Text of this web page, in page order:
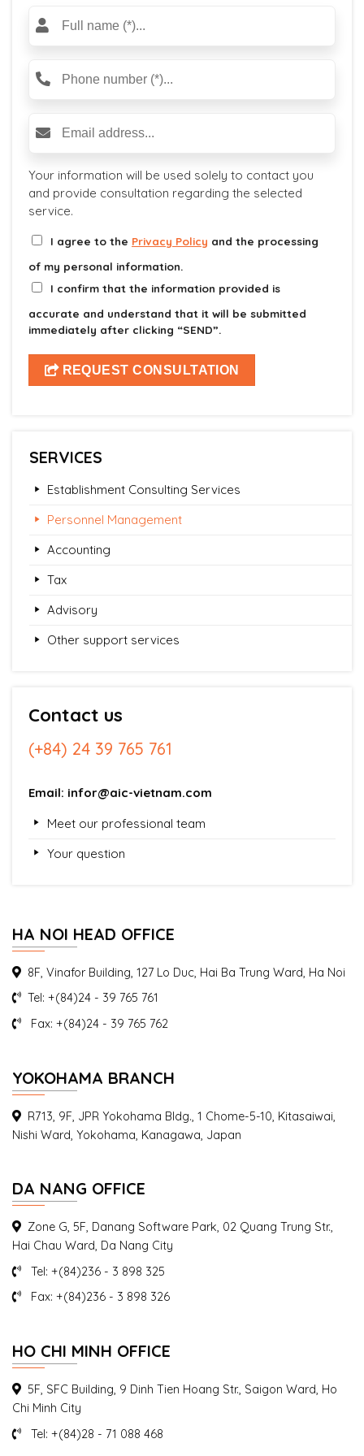
Your information will be used solely to contact you
and provide consultation regarding the selected
service.
I agree to the Privacy Policy and the processing
of my personal information.
I confirm that the information provided is
accurate and understand that it will be submitted
immediately after clicking “SEND”.
SERVICES
Establishment Consulting Services
Personnel Management
Accounting
Tax
Advisory
Other support services
Contact us
(+84) 24 39 765 761
Email: infor@aic-vietnam.com
Meet our professional team
Your question
HA NOI HEAD OFFICE
8F, Vinafor Building, 127 Lo Duc, Hai Ba Trung Ward, Ha Noi
Tel: +(84)24 - 39 765 761
Fax: +(84)24 - 39 765 762
YOKOHAMA BRANCH
R713, 9F, JPR Yokohama Bldg., 1 Chome-5-10, Kitasaiwai,
Nishi Ward, Yokohama, Kanagawa, Japan
DA NANG OFFICE
Zone G, 5F, Danang Software Park, 02 Quang Trung Str.,
Hai Chau Ward, Da Nang City
Tel: +(84)236 - 3 898 325
Fax: +(84)236 - 3 898 326
HO CHI MINH OFFICE
5F, SFC Building, 9 Dinh Tien Hoang Str., Saigon Ward, Ho
Chi Minh City
Tel: +(84)28 - 71 088 468